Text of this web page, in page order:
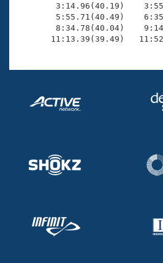
3:14.96(40.19)
5:55.71(40.49)
8:34.78(40.04)
11:13.39(39.49)